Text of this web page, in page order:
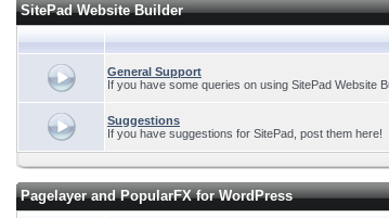
SitePad Website Builder
General Support
If you have some queries on using SitePad Website
Suggestions
If you have suggestions for SitePad, post them here!
Pagelayer and PopularFX for WordPress